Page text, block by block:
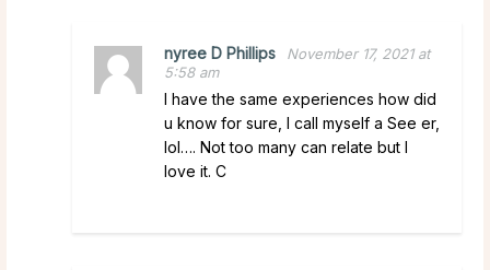
nyree D Phillips
November 17, 2021 at
5:58 am
I have the same experiences how did
u know for sure, I call myself a See er,
lol…. Not too many can relate but I
love it. C